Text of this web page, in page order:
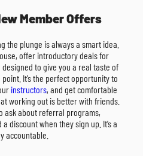
Member Offers
the plunge is always a smart idea.
offer introductory deals for
to give you a real taste of
It’s the perfect opportunity to
instructors, and get comfortable
working out is better with friends.
ask about referral programs,
discount when they sign up. It’s a
accountable.